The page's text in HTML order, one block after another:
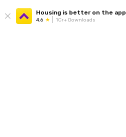
Housing is better on the app
4.6 1Cr+ Downloads